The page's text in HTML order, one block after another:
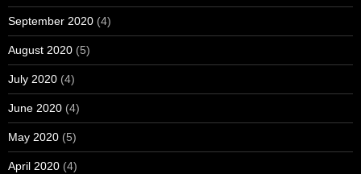
September 2020 (4)
August 2020 (5)
July 2020 (4)
June 2020 (4)
May 2020 (5)
April 2020 (4)